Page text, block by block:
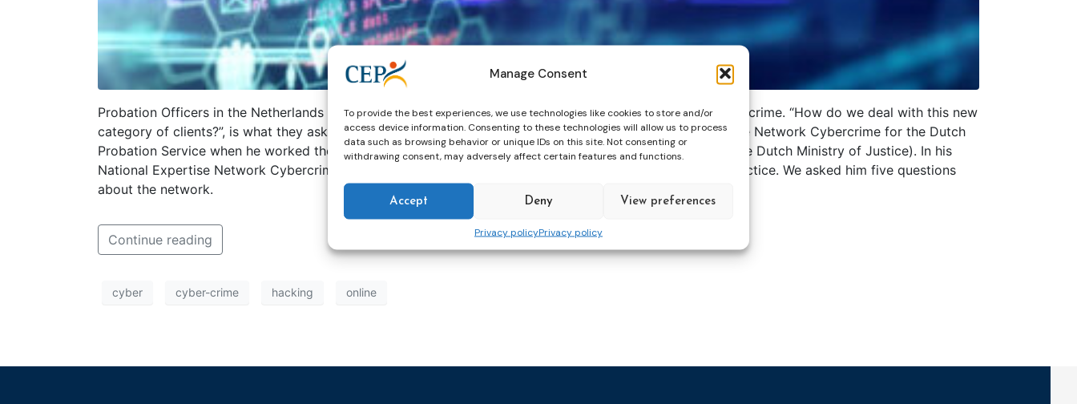
Manage Consent
To provide the best experiences, we use technologies like cookies to store and/or
access device information. Consenting to these technologies will allow us to process
data such as browsing behavior or unique IDs on this site. Not consenting or
withdrawing consent, may adversely affect certain features and functions.
Accept Deny View preferences
Privacy policyPrivacy policy
Probation Officers in the Netherlands noticed an increase of ‘atypical’ clients: offenders convicted of cybercrime. “How do we deal with this new
category of clients?”, is what they asked their policy advisors. Jelle van Triest set up the National Expertise Network Cybercrime for the Dutch
Probation Service when he worked there as a Policy Advisor (he currently works as a Policy Advisor for the Dutch Ministry of Justice). In his
National Expertise Network Cybercrime he combined scientific research, specialist expertise and daily practice. We asked him five questions
about the network.
Continue reading
cyber cyber-crime hacking online